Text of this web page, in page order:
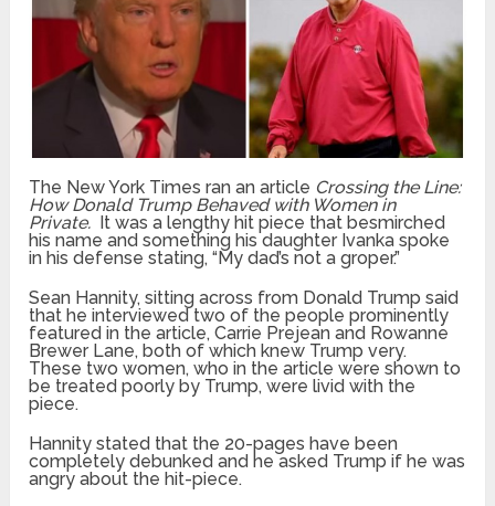
The New York Times ran an article Crossing the Line:
How Donald Trump Behaved with Women in
Private. It was a lengthy hit piece that besmirched
his name and something his daughter Ivanka spoke
in his defense stating, “My dad’s not a groper.”
Sean Hannity, sitting across from Donald Trump said
that he interviewed two of the people prominently
featured in the article, Carrie Prejean and Rowanne
Brewer Lane, both of which knew Trump very.
These two women, who in the article were shown to
be treated poorly by Trump, were livid with the
piece.
Hannity stated that the 20-pages have been
completely debunked and he asked Trump if he was
angry about the hit-piece.